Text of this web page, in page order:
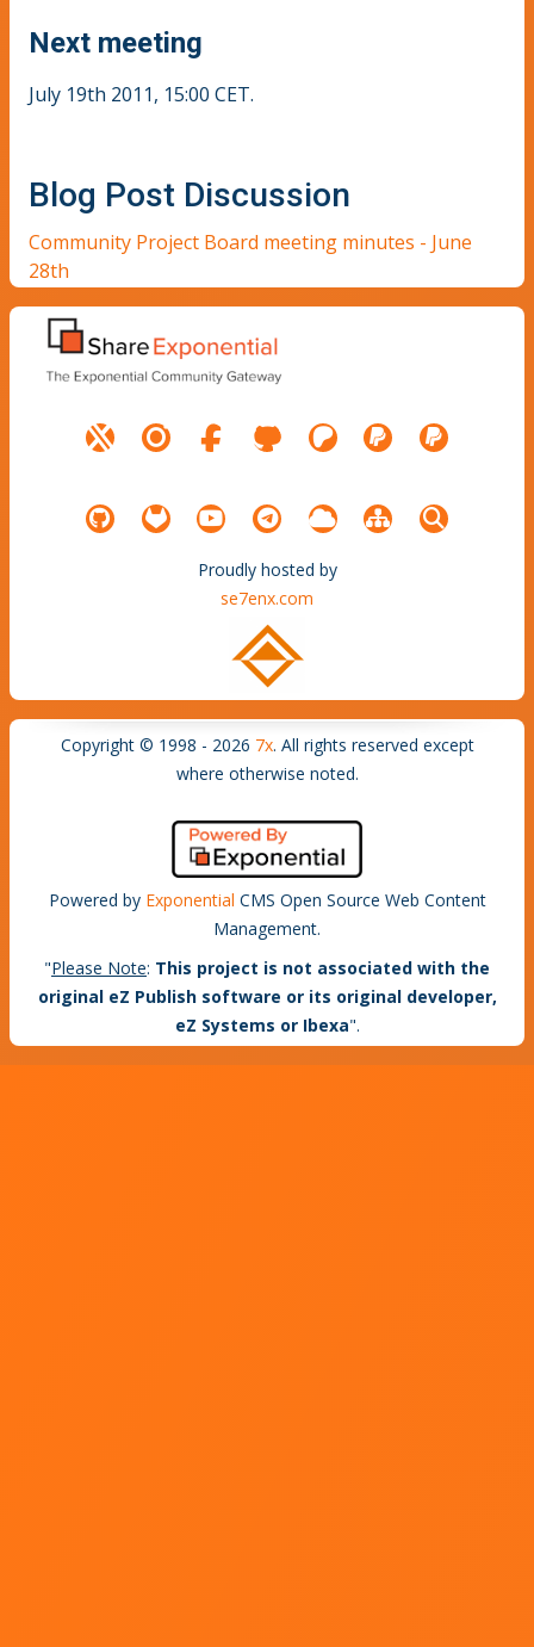
Next meeting
July 19th 2011, 15:00 CET.
Blog Post Discussion
Community Project Board meeting minutes - June
28th
Proudly hosted by
se7enx.com
Copyright © 1998 - 2026 7x. All rights reserved except
where otherwise noted.
Powered by Exponential CMS Open Source Web Content
Management.
"Please Note: This project is not associated with the
original eZ Publish software or its original developer,
eZ Systems or Ibexa".